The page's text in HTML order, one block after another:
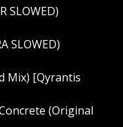
SLOWED)
SLOWED)
Mix) [Qyrantis
(Original